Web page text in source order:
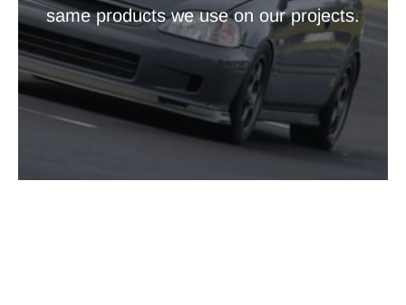
same products we use on our projects.